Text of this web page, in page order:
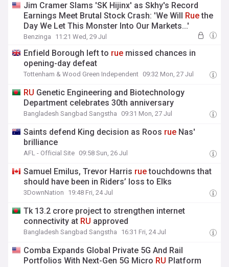
Jim Cramer Slams 'SK Hijinx' as Skhy's Record
Earnings Meet Brutal Stock Crash: 'We Will Ruethe
Day We Let This Monster Into Our Markets...'
Benzinga 11:21 Wed, 29 Jul
Enfield Borough left to rue missed chances in
opening-day defeat
Tottenham & Wood Green Independent 09:32 Mon, 27 Jul
RU Genetic Engineering and Biotechnology
Department celebrates 30th anniversary
Bangladesh Sangbad Sangstha 09:31 Mon, 27 Jul
Saints defend King decision as Roos rue Nas'
brilliance
AFL - Official Site 09:58 Sun, 26 Jul
Samuel Emilus, Trevor Harris ruetouchdowns that
should have been in Riders’ loss to Elks
3DownNation 19:48 Fri, 24 Jul
Tk 13.2 crore project to strengthen internet
connectivity at RU approved
Bangladesh Sangbad Sangstha 16:31 Fri, 24 Jul
Comba Expands Global Private 5G And Rail
Portfolios With Next-Gen 5G Micro RU Platform